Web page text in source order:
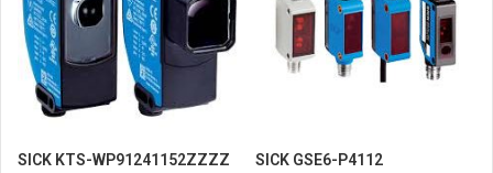
SICK KTS-WP91241152ZZZZ SICK GSE6-P4112